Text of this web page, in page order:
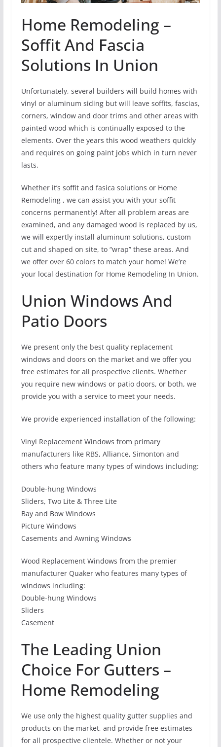
Home Remodeling –
Soffit And Fascia
Solutions In Union
Unfortunately, several builders will build homes with
vinyl or aluminum siding but will leave soffits, fascias,
corners, window and door trims and other areas with
painted wood which is continually exposed to the
elements. Over the years this wood weathers quickly
and requires on going paint jobs which in turn never
lasts.
Whether it’s soffit and fasica solutions or Home
Remodeling , we can assist you with your soffit
concerns permanently! After all problem areas are
examined, and any damaged wood is replaced by us,
we will expertly install aluminum solutions, custom
cut and shaped on site, to “wrap” these areas. And
we offer over 60 colors to match your home! We’re
your local destination for Home Remodeling In Union.
Union Windows And
Patio Doors
We present only the best quality replacement
windows and doors on the market and we offer you
free estimates for all prospective clients. Whether
you require new windows or patio doors, or both, we
provide you with a service to meet your needs.
We provide experienced installation of the following:
Vinyl Replacement Windows from primary
manufacturers like RBS, Alliance, Simonton and
others who feature many types of windows including:
Double-hung Windows
Sliders, Two Lite & Three Lite
Bay and Bow Windows
Picture Windows
Casements and Awning Windows
Wood Replacement Windows from the premier
manufacturer Quaker who features many types of
windows including:
Double-hung Windows
Sliders
Casement
The Leading Union
Choice For Gutters –
Home Remodeling
We use only the highest quality gutter supplies and
products on the market, and provide free estimates
for all prospective clientele. Whether or not your